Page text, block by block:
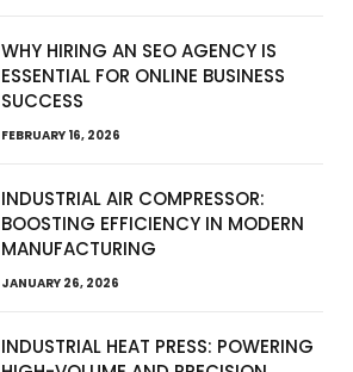
WHY HIRING AN SEO AGENCY IS
ESSENTIAL FOR ONLINE BUSINESS
SUCCESS
FEBRUARY 16, 2026
INDUSTRIAL AIR COMPRESSOR:
BOOSTING EFFICIENCY IN MODERN
MANUFACTURING
JANUARY 26, 2026
INDUSTRIAL HEAT PRESS: POWERING